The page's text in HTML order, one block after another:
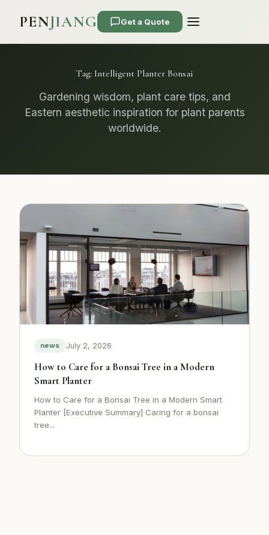
PENJIANG Get a Quote
Tag: Intelligent Planter Bonsai
Gardening wisdom, plant care tips, and
Eastern aesthetic inspiration for plant parents
worldwide.
news July 2, 2026
How to Care for a Bonsai Tree in a Modern
Smart Planter
How to Care for a Bonsai Tree in a Modern Smart
Planter [Executive Summary] Caring for a bonsai
tree...